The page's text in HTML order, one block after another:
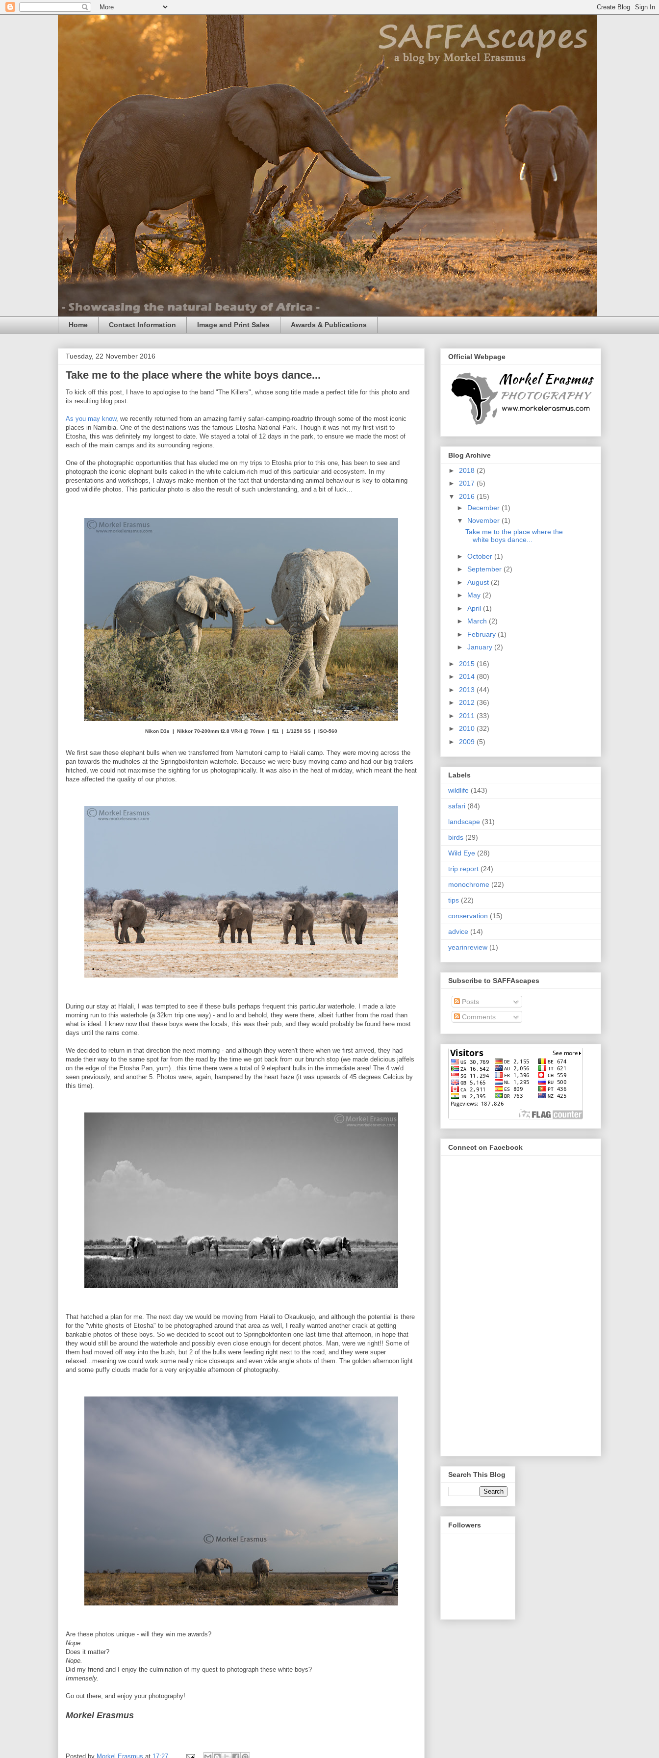
Home Contact Information Image and Print Sales Awards & Publications
Tuesday, 22 November 2016
Take me to the place where the white boys dance...
To kick off this post, I have to apologise to the band "The Killers", whose song title made a perfect title for this photo and
its resulting blog post.
As you may know, we recently returned from an amazing family safari-camping-roadtrip through some of the most iconic
places in Namibia. One of the destinations was the famous Etosha National Park. Though it was not my first visit to
Etosha, this was definitely my longest to date. We stayed a total of 12 days in the park, to ensure we made the most of
each of the main camps and its surrounding regions.
One of the photographic opportunities that has eluded me on my trips to Etosha prior to this one, has been to see and
photograph the iconic elephant bulls caked in the white calcium-rich mud of this particular arid ecosystem. In my
presentations and workshops, I always make mention of the fact that understanding animal behaviour is key to obtaining
good wildlife photos. This particular photo is also the result of such understanding, and a bit of luck...
Nikon D3s | Nikkor 70-200mm f2.8 VR-II @ 70mm | f11 | 1/1250 SS | ISO-560
We first saw these elephant bulls when we transferred from Namutoni camp to Halali camp. They were moving across the
pan towards the mudholes at the Springbokfontein waterhole. Because we were busy moving camp and had our big trailers
hitched, we could not maximise the sighting for us photographically. It was also in the heat of midday, which meant the heat
haze affected the quality of our photos.
During our stay at Halali, I was tempted to see if these bulls perhaps frequent this particular waterhole. I made a late
morning run to this waterhole (a 32km trip one way) - and lo and behold, they were there, albeit further from the road than
what is ideal. I knew now that these boys were the locals, this was their pub, and they would probably be found here most
days until the rains come.
We decided to return in that direction the next morning - and although they weren't there when we first arrived, they had
made their way to the same spot far from the road by the time we got back from our brunch stop (we made delicious jaffels
on the edge of the Etosha Pan, yum)...this time there were a total of 9 elephant bulls in the immediate area! The 4 we'd
seen previously, and another 5. Photos were, again, hampered by the heart haze (it was upwards of 45 degrees Celcius by
this time).
That hatched a plan for me. The next day we would be moving from Halali to Okaukuejo, and although the potential is there
for the "white ghosts of Etosha" to be photographed around that area as well, I really wanted another crack at getting
bankable photos of these boys. So we decided to scoot out to Springbokfontein one last time that afternoon, in hope that
they would still be around the waterhole and possibly even close enough for decent photos. Man, were we right!! Some of
them had moved off way into the bush, but 2 of the bulls were feeding right next to the road, and they were super
relaxed...meaning we could work some really nice closeups and even wide angle shots of them. The golden afternoon light
and some puffy clouds made for a very enjoyable afternoon of photography.
Are these photos unique - will they win me awards?
Nope.
Does it matter?
Nope.
Did my friend and I enjoy the culmination of my quest to photograph these white boys?
Immensely.
Go out there, and enjoy your photography!
Morkel Erasmus
Posted by Morkel Erasmus at 17:27
Official Webpage
Blog Archive
► 2018 (2)
► 2017 (5)
▼ 2016 (15)
► December (1)
▼ November (1)
Take me to the place where the
white boys dance...
► October (1)
► September (2)
► August (2)
► May (2)
► April (1)
► March (2)
► February (1)
► January (2)
► 2015 (16)
► 2014 (80)
► 2013 (44)
► 2012 (36)
► 2011 (33)
► 2010 (32)
► 2009 (5)
Labels
wildlife (143)
safari (84)
landscape (31)
birds (29)
Wild Eye (28)
trip report (24)
monochrome (22)
tips (22)
conservation (15)
advice (14)
yearinreview (1)
Subscribe to SAFFAscapes
Posts
Comments
Connect on Facebook
Search This Blog
Followers